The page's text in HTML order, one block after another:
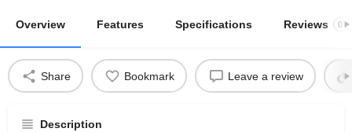
Overview Features Specifications Reviews 0
Share Bookmark Leave a review
Description